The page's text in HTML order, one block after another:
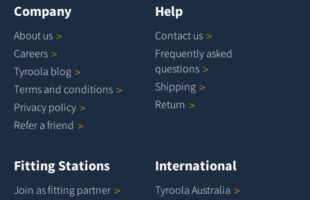
Company
About us
Careers
Tyroola blog
Terms and conditions
Privacy policy
Refer a friend
Help
Contact us
Frequently asked
questions
Shipping
Return
Fitting Stations
Join as fitting partner
International
Tyroola Australia